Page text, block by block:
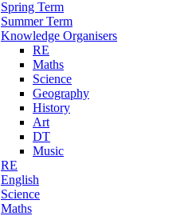
Spring Term
Summer Term
Knowledge Organisers
RE
Maths
Science
Geography
History
Art
DT
Music
RE
English
Science
Maths